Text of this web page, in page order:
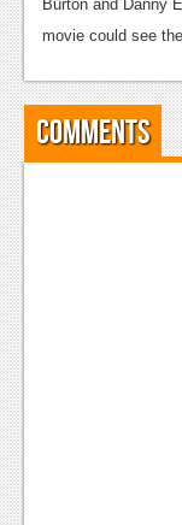
News
Features
Movies
Burton and Danny
movie could see
Comments